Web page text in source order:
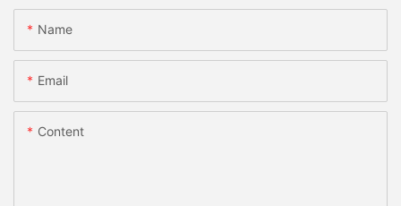
Name
Email
Content